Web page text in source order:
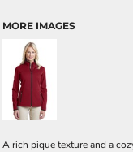
MORE IMAGES
A rich pique texture and a